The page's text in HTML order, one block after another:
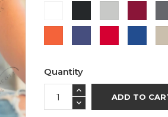
Blue
Quantity
ADD TO